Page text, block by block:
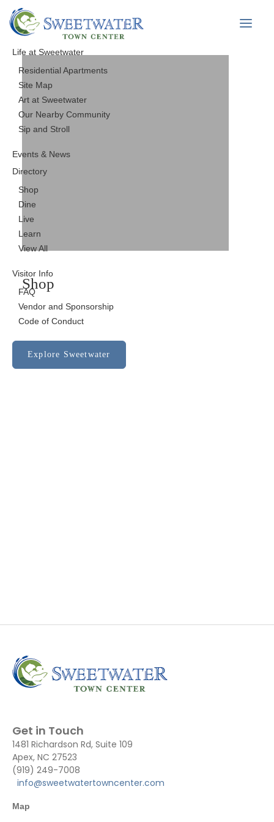
Life at Sweetwater
Residential Apartments
Site Map
Art at Sweetwater
Our Nearby Community
Sip and Stroll
Events & News
Directory
Shop
Dine
Live
Learn
View All
Visitor Info
FAQ
Vendor and Sponsorship
Code of Conduct
Explore Sweetwater
Shop
Get in Touch
1481 Richardson Rd, Suite 109
Apex, NC 27523
(919) 249-7008
info@sweetwatertowncenter.com
Map